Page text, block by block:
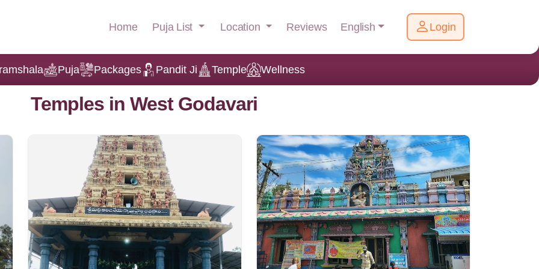
Home Puja List Location Reviews English Login
Puja Packages Pandit Ji Temple Wellness
Temples in West Godavari